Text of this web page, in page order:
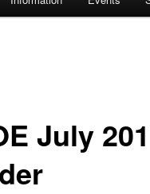
July